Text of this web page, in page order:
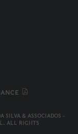
SILVA & ASSOCIADOS -
ALL RIGHTS